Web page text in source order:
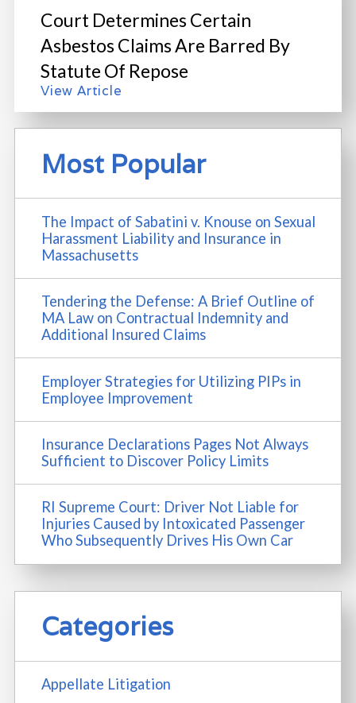
Court Determines Certain
Asbestos Claims Are Barred By
Statute Of Repose
View Article
Most Popular
The Impact of Sabatini v. Knouse on Sexual
Harassment Liability and Insurance in
Massachusetts
Tendering the Defense: A Brief Outline of
MA Law on Contractual Indemnity and
Additional Insured Claims
Employer Strategies for Utilizing PIPs in
Employee Improvement
Insurance Declarations Pages Not Always
Sufficient to Discover Policy Limits
RI Supreme Court: Driver Not Liable for
Injuries Caused by Intoxicated Passenger
Who Subsequently Drives His Own Car
Categories
Appellate Litigation